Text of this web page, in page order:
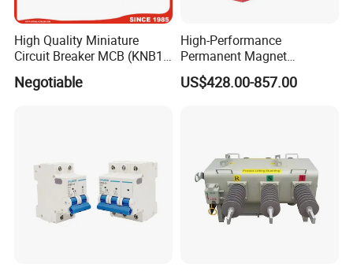
High Quality Miniature
Circuit Breaker MCB (KNB1-
63) CE RoHS CCC
Negotiable
High-Performance
Permanent Magnet
Operating Mechanism
Combined Pm Vcb for
US$428.00-857.00